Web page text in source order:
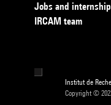
Jobs and
IRCAM team
Institut de
Copyright ©